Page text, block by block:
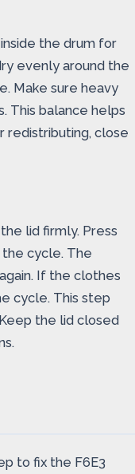
the drum for
evenly around the
Make sure heavy
This balance helps
redistributing, close
lid firmly. Press
cycle. The
If the clothes
cycle. This step
the lid closed
to fix the F6E3